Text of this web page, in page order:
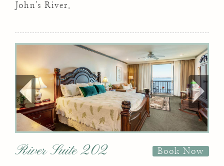
John's River.
River Suite 202 Book Now